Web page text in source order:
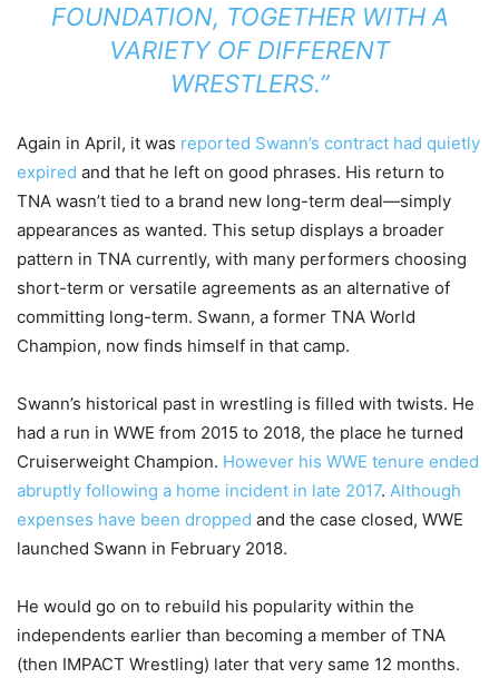
FOUNDATION, TOGETHER WITH A
VARIETY OF DIFFERENT
WRESTLERS.”
Again in April, it was reported Swann’s contract had quietly
expired and that he left on good phrases. His return to
TNA wasn’t tied to a brand new long-term deal—simply
appearances as wanted. This setup displays a broader
pattern in TNA currently, with many performers choosing
short-term or versatile agreements as an alternative of
committing long-term. Swann, a former TNA World
Champion, now finds himself in that camp.
Swann’s historical past in wrestling is filled with twists. He
had a run in WWE from 2015 to 2018, the place he turned
Cruiserweight Champion. However his WWE tenure ended
abruptly following a home incident in late 2017. Although
expenses have been dropped and the case closed, WWE
launched Swann in February 2018.
He would go on to rebuild his popularity within the
independents earlier than becoming a member of TNA
(then IMPACT Wrestling) later that very same 12 months.